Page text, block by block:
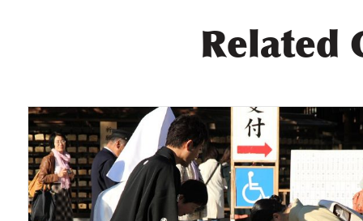
Related